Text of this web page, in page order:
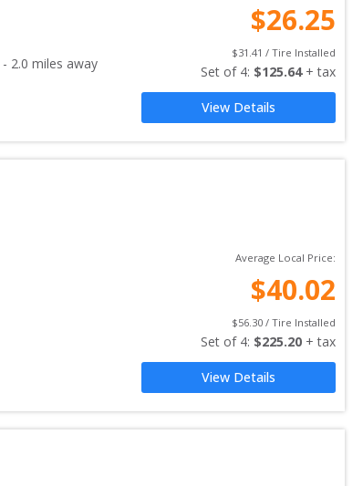
- 2.0 miles away
$26.25
$31.41 / Tire Installed
Set of 4: $125.64 + tax
View Details
Average Local Price:
$40.02
$56.30 / Tire Installed
Set of 4: $225.20 + tax
View Details